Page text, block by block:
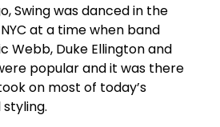
Swing was danced in the
at a time when band
Webb, Duke Ellington and
popular and it was there
on most of today’s